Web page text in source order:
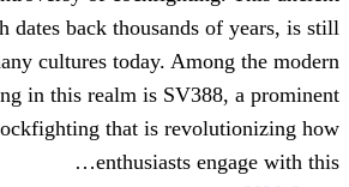
practice, which dates back
celebrated in many cultures today.
platforms emerging in this realm is
online arena for cockfighting that is